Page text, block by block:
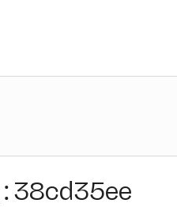
:38cd35ee